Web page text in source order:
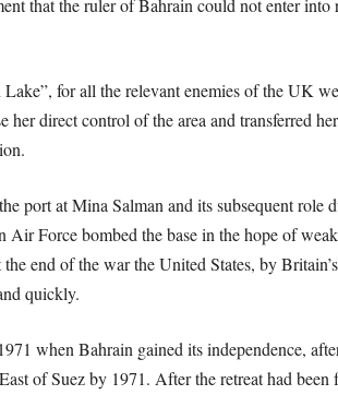
that the ruler of Bahrain could not enter
for all the relevant enemies of the UK
direct control of the area and transferred
port at Mina Salman and its subsequent role
Force bombed the base in the hope of
end of the war the United States, by
quickly.
when Bahrain gained its independence,
of Suez by 1971. After the retreat had